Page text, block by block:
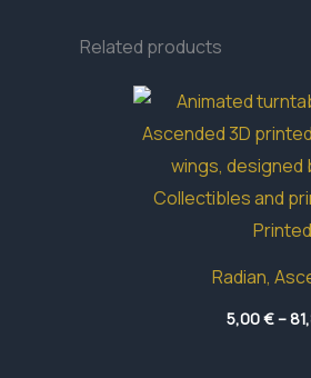
Related products
Radian,
5,00€–